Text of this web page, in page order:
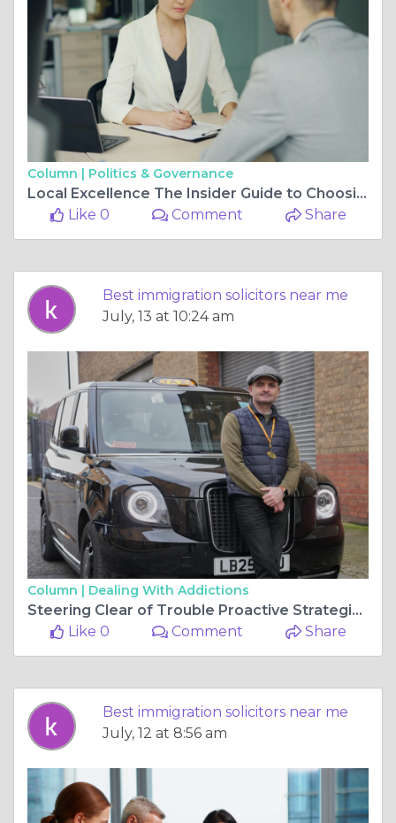
Column | Politics & Governance
Local Excellence The Insider Guide to Choosing Your Ideal Legal Partner
Like 0
Comment Share
Best immigration solicitors near me
July, 13 at 10:24 am
Column | Dealing With Addictions
Steering Clear of Trouble Proactive Strategies for Protecting Your Private Hire Career
Like 0
Comment Share
Best immigration solicitors near me
July, 12 at 8:56 am